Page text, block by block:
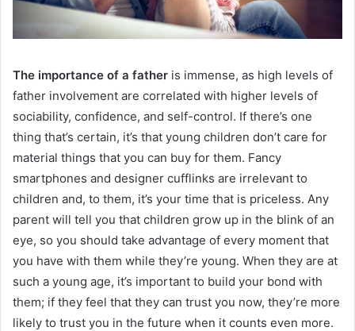
The importance of a father is immense, as high levels of
father involvement are correlated with higher levels of
sociability, confidence, and self-control. If there’s one
thing that’s certain, it’s that young children don’t care for
material things that you can buy for them. Fancy
smartphones and designer cufflinks are irrelevant to
children and, to them, it’s your time that is priceless. Any
parent will tell you that children grow up in the blink of an
eye, so you should take advantage of every moment that
you have with them while they’re young. When they are at
such a young age, it’s important to build your bond with
them; if they feel that they can trust you now, they’re more
likely to trust you in the future when it counts even more.